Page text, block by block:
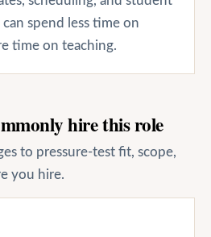
spend less time on
time on teaching.
hire this role
to pressure-test fit, scope,
you hire.